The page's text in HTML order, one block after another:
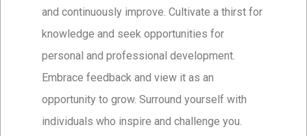
and continuously improve. Cultivate a thirst for
knowledge and seek opportunities for
personal and professional development.
Embrace feedback and view it as an
opportunity to grow. Surround yourself with
individuals who inspire and challenge you.